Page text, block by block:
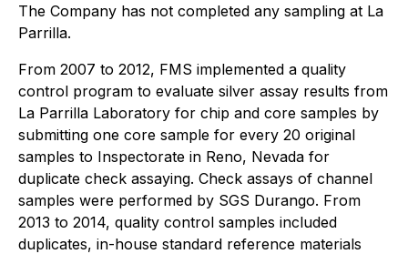
The Company has not completed any sampling at La
Parrilla.
From 2007 to 2012, FMS implemented a quality
control program to evaluate silver assay results from
La Parrilla Laboratory for chip and core samples by
submitting one core sample for every 20 original
samples to Inspectorate in Reno, Nevada for
duplicate check assaying. Check assays of channel
samples were performed by SGS Durango. From
2013 to 2014, quality control samples included
duplicates, in-house standard reference materials